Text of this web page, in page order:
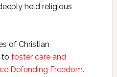
held religious
of Christian
to foster care and
Defending Freedom.